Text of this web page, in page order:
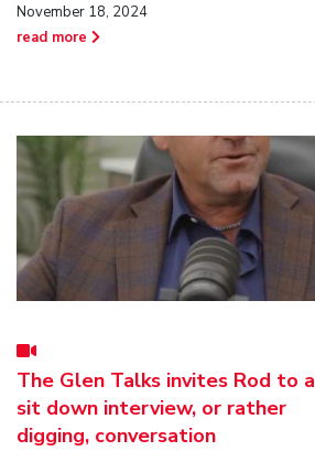
November 18, 2024
read more
The Glen Talks invites Rod to a
sit down interview, or rather
digging, conversation